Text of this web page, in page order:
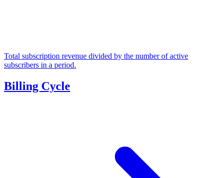
Total subscription revenue divided by the number of active
subscribers in a period.
Billing Cycle